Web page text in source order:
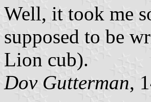
Well, it took me
supposed to be
Lion cub).
Dov Gutterman,